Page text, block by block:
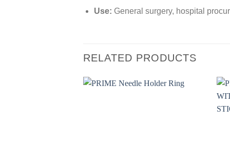
Use: General surgery, hospital
RELATED PRODUCTS